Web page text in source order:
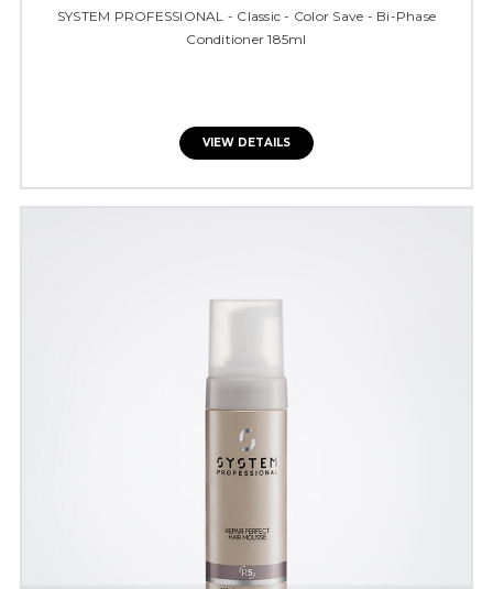
SYSTEM PROFESSIONAL - Classic - Color Save - Bi-Phase
Conditioner 185ml
VIEW DETAILS